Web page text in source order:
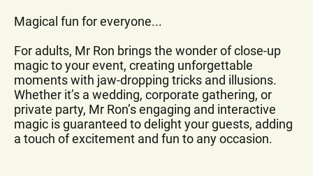
Magical fun for everyone...
For adults, Mr Ron brings the wonder of close-up
magic to your event, creating unforgettable
moments with jaw-dropping tricks and illusions.
Whether it’s a wedding, corporate gathering, or
private party, Mr Ron’s engaging and interactive
magic is guaranteed to delight your guests, adding
a touch of excitement and fun to any occasion.